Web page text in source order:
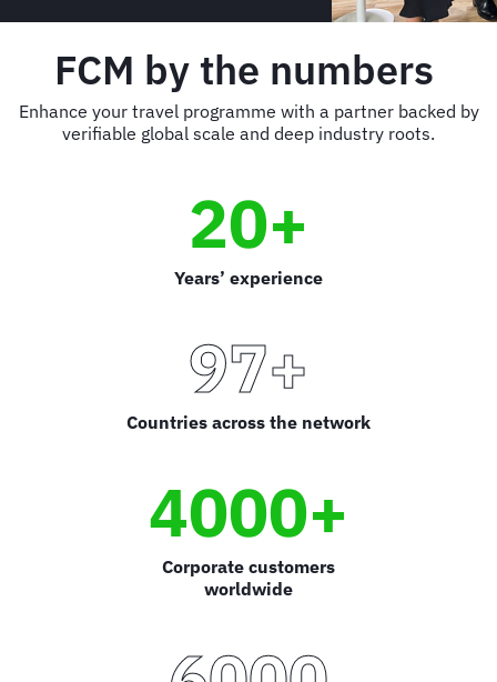
FCM by the numbers
Enhance your travel programme with a partner backed by
verifiable global scale and deep industry roots.
20+
Years’ experience
97+
Countries across the network
4000+
Corporate customers
worldwide